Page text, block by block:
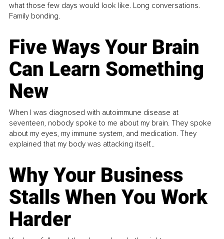
what those few days would look like. Long conversations.
Family bonding.
Five Ways Your Brain
Can Learn Something
New
When I was diagnosed with autoimmune disease at
seventeen, nobody spoke to me about my brain. They spoke
about my eyes, my immune system, and medication. They
explained that my body was attacking itself...
Why Your Business
Stalls When You Work
Harder